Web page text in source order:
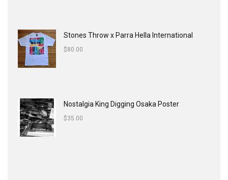
Stones Throw x Parra Hella International
$80.00
Nostalgia King Digging Osaka Poster
$35.00